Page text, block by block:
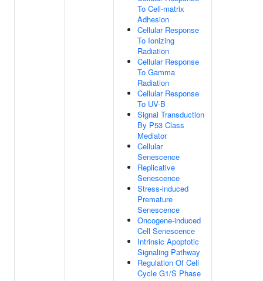
To Cell-matrix
Adhesion
Cellular Response
To Ionizing
Radiation
Cellular Response
To Gamma
Radiation
Cellular Response
To UV-B
Signal Transduction
By P53 Class
Mediator
Cellular
Senescence
Replicative
Senescence
Stress-induced
Premature
Senescence
Oncogene-induced
Cell Senescence
Intrinsic Apoptotic
Signaling Pathway
Regulation Of Cell
Cycle G1/S Phase